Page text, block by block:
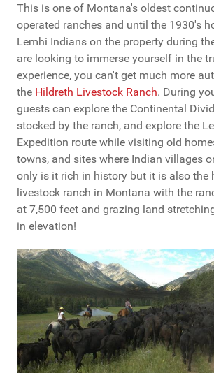
This is one of Montana's oldest
operated ranches and until the 1930's
Lemhi Indians on the property during
are looking to immerse yourself in the
experience, you can't get much more
the Hildreth Livestock Ranch. During
guests can explore the Continental
stocked by the ranch, and explore the
Expedition route while visiting old
towns, and sites where Indian villages
only is it rich in history but it is also the
livestock ranch in Montana with the
at 7,500 feet and grazing land
in elevation!